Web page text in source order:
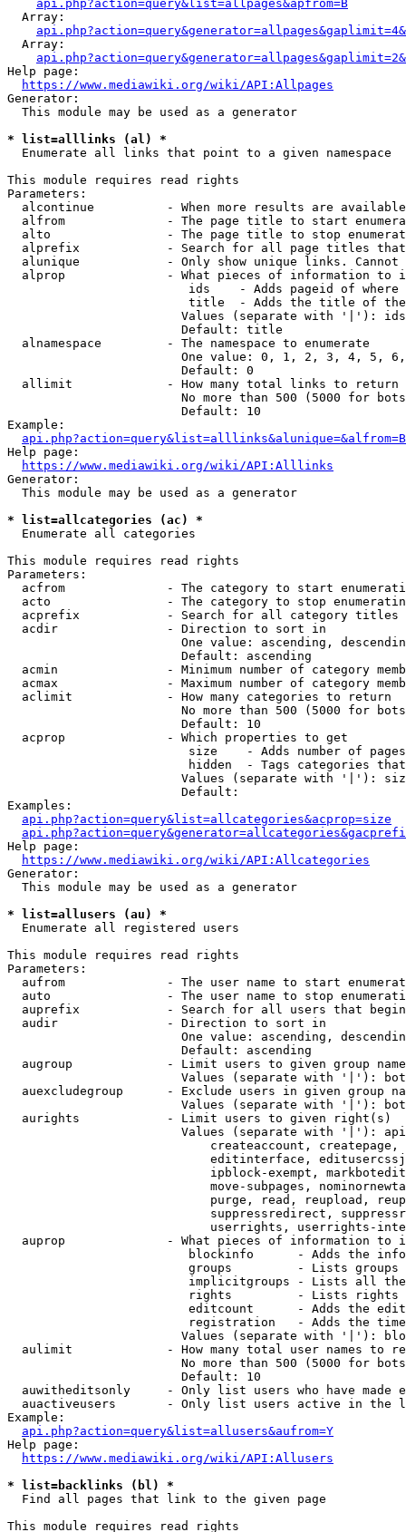
api.php?action=query&list=allpages&apfrom=B
  Array:
  Array:
Help page:
https://www.mediawiki.org/wiki/API:Allpages
Generator:
  This module may be used as a generator
* list=alllinks (al) *
  Enumerate all links that point to a given namespace
This module requires read rights
Parameters:
alcontinue          - When more results are
alfrom              - The page title to start
alto                - The page title to stop
alprefix            - Search for all page titles
alunique            - Only show unique links.
alprop              - What pieces of information to
ids    - Adds pageid of
title  - Adds the title of
Values (separate with '|'):
                        Default: title
  alnamespace         - The namespace to enumerate
One value: 0, 1, 2, 3, 4, 5,
                        Default: 0
  allimit             - How many total links to return
No more than 500 (5000 for
                        Default: 10
Example:
api.php?action=query&list=alllinks&alunique=&alfrom=B
Help page:
https://www.mediawiki.org/wiki/API:Alllinks
Generator:
  This module may be used as a generator
* list=allcategories (ac) *
  Enumerate all categories
This module requires read rights
Parameters:
acfrom              - The category to start
acto                - The category to stop
acprefix            - Search for all category titles
  acdir               - Direction to sort in
One value: ascending,
                        Default: ascending
acmin               - Minimum number of category
acmax               - Maximum number of category
  aclimit             - How many categories to return
No more than 500 (5000 for
                        Default: 10
  acprop              - Which properties to get
size    - Adds number of
hidden  - Tags categories
Values (separate with '|'):
                        Default:
Examples:
api.php?action=query&list=allcategories&acprop=size
Help page:
https://www.mediawiki.org/wiki/API:Allcategories
Generator:
  This module may be used as a generator
* list=allusers (au) *
  Enumerate all registered users
This module requires read rights
Parameters:
aufrom              - The user name to start
auto                - The user name to stop
auprefix            - Search for all users that
  audir               - Direction to sort in
One value: ascending,
                        Default: ascending
augroup             - Limit users to given group
Values (separate with '|'):
auexcludegroup      - Exclude users in given group
Values (separate with '|'):
  aurights            - Limit users to given right(s)
Values (separate with '|'):
createaccount,
editinterface,
ipblock-exempt,
move-subpages,
purge, read, reupload,
suppressredirect,
userrights, userrights-
auprop              - What pieces of information to
blockinfo      - Adds the
groups         - Lists
implicitgroups - Lists all
rights         - Lists rights
editcount      - Adds the
registration   - Adds the
Values (separate with '|'):
aulimit             - How many total user names to
No more than 500 (5000 for
                        Default: 10
auwitheditsonly     - Only list users who have made
auactiveusers       - Only list users active in the
Example:
api.php?action=query&list=allusers&aufrom=Y
Help page:
https://www.mediawiki.org/wiki/API:Allusers
* list=backlinks (bl) *
  Find all pages that link to the given page
This module requires read rights